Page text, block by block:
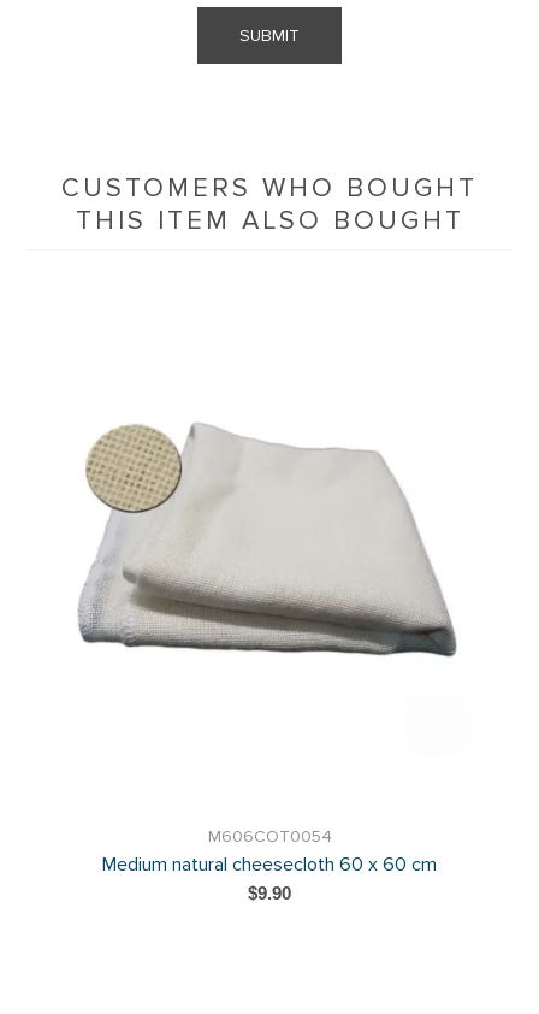
SUBMIT
CUSTOMERS WHO BOUGHT
THIS ITEM ALSO BOUGHT
M606COT0054
Medium natural cheesecloth 60 x 60 cm
$9.90